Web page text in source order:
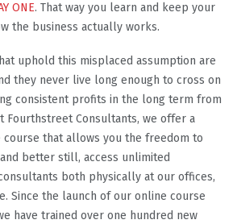
ONE. That way you learn and keep your
the business actually works.
uphold this misplaced assumption are
they never live long enough to cross on
consistent profits in the long term from
Fourthstreet Consultants, we offer a
that allows you the freedom to
better still, access unlimited
both physically at our offices,
Since the launch of our online course
have trained over one hundred new